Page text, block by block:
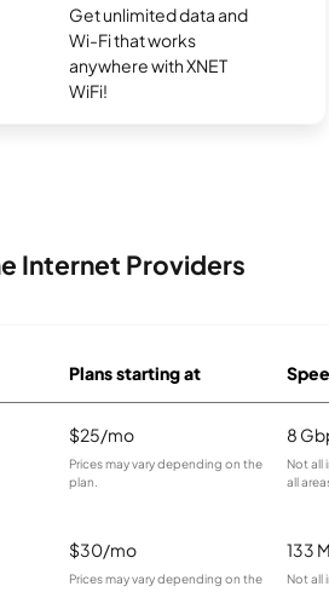
Get unlimited data and
Wi-Fi that works
anywhere with XNET
WiFi!
Internet Providers
Plans starting at
$25/mo
Prices may vary depending on the
plan.
8
Not all
all
$30/mo
Prices may vary depending on the
133
Not all